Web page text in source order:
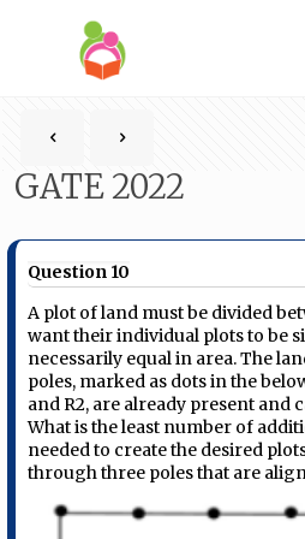
GATE 2022
Question 10
A plot of land must be divided
want their individual plots to be
necessarily equal in area. The
poles, marked as dots in the
and R2, are already present and
What is the least number of
needed to create the desired
through three poles that are